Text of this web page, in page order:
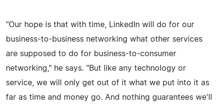
"Our hope is that with time, LinkedIn will do for our
business-to-business networking what other services
are supposed to do for business-to-consumer
networking," he says. "But like any technology or
service, we will only get out of it what we put into it as
far as time and money go. And nothing guarantees we'll